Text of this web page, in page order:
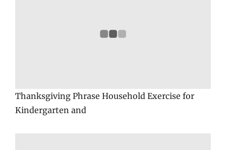
Thanksgiving Phrase Household Exercise for
Kindergarten and